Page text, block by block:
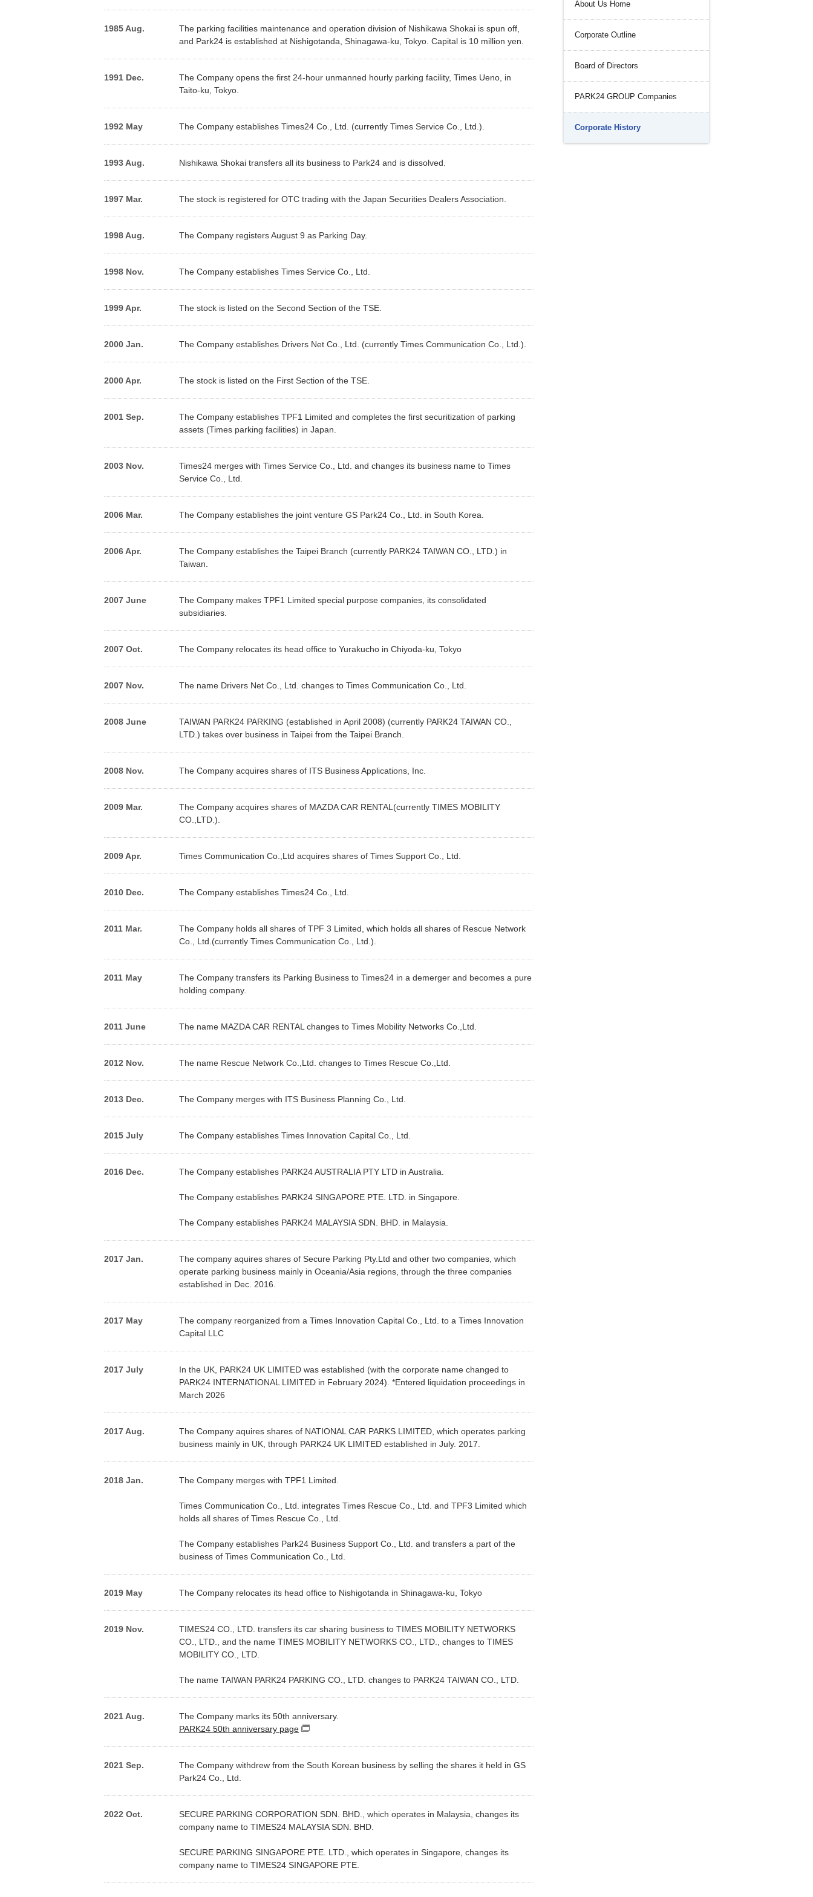
Outline of Shares Shareholders Meeting Issuer Rating
PARK24’s History
PARK24’s Strength
Market Environment
Contribution to Reduction of
Environmental Impact
Initiatives(TCFD)
Editorial Policy （PDF）
Human Capital Value
Customer Responsibility
Supply Chain
Management
Integrated Report
Internal Control System
Compliance and Integrity
1985 Aug.
The parking facilities maintenance and operation division of Nishikawa Shokai is spun off,
and Park24 is established at Nishigotanda, Shinagawa-ku, Tokyo. Capital is 10 million yen.
1991 Dec.
The Company opens the first 24-hour unmanned hourly parking facility, Times Ueno, in
Taito-ku, Tokyo.
1992 May The Company establishes Times24 Co., Ltd. (currently Times Service Co., Ltd.).
1993 Aug. Nishikawa Shokai transfers all its business to Park24 and is dissolved.
1997 Mar. The stock is registered for OTC trading with the Japan Securities Dealers Association.
1998 Aug. The Company registers August 9 as Parking Day.
1998 Nov. The Company establishes Times Service Co., Ltd.
1999 Apr. The stock is listed on the Second Section of the TSE.
2000 Jan. The Company establishes Drivers Net Co., Ltd. (currently Times Communication Co., Ltd.).
2000 Apr. The stock is listed on the First Section of the TSE.
2001 Sep.
The Company establishes TPF1 Limited and completes the first securitization of parking
assets (Times parking facilities) in Japan.
2003 Nov.
Times24 merges with Times Service Co., Ltd. and changes its business name to Times
Service Co., Ltd.
2006 Mar. The Company establishes the joint venture GS Park24 Co., Ltd. in South Korea.
2006 Apr.
The Company establishes the Taipei Branch (currently PARK24 TAIWAN CO., LTD.) in
Taiwan.
2007 June
The Company makes TPF1 Limited special purpose companies, its consolidated
subsidiaries.
2007 Oct. The Company relocates its head office to Yurakucho in Chiyoda-ku, Tokyo
2007 Nov. The name Drivers Net Co., Ltd. changes to Times Communication Co., Ltd.
2008 June
TAIWAN PARK24 PARKING (established in April 2008) (currently PARK24 TAIWAN CO.,
LTD.) takes over business in Taipei from the Taipei Branch.
2008 Nov. The Company acquires shares of ITS Business Applications, Inc.
2009 Mar.
The Company acquires shares of MAZDA CAR RENTAL(currently TIMES MOBILITY
CO.,LTD.).
2009 Apr. Times Communication Co.,Ltd acquires shares of Times Support Co., Ltd.
2010 Dec. The Company establishes Times24 Co., Ltd.
2011 Mar.
The Company holds all shares of TPF 3 Limited, which holds all shares of Rescue Network
Co., Ltd.(currently Times Communication Co., Ltd.).
2011 May
The Company transfers its Parking Business to Times24 in a demerger and becomes a pure
holding company.
2011 June The name MAZDA CAR RENTAL changes to Times Mobility Networks Co.,Ltd.
2012 Nov. The name Rescue Network Co.,Ltd. changes to Times Rescue Co.,Ltd.
2013 Dec. The Company merges with ITS Business Planning Co., Ltd.
2015 July The Company establishes Times Innovation Capital Co., Ltd.
2016 Dec. The Company establishes PARK24 AUSTRALIA PTY LTD in Australia.
The Company establishes PARK24 SINGAPORE PTE. LTD. in Singapore.
The Company establishes PARK24 MALAYSIA SDN. BHD. in Malaysia.
2017 Jan.
The company aquires shares of Secure Parking Pty.Ltd and other two companies, which
operate parking business mainly in Oceania/Asia regions, through the three companies
established in Dec. 2016.
2017 May
The company reorganized from a Times Innovation Capital Co., Ltd. to a Times Innovation
Capital LLC
2017 July
In the UK, PARK24 UK LIMITED was established (with the corporate name changed to
PARK24 INTERNATIONAL LIMITED in February 2024). *Entered liquidation proceedings in
March 2026
2017 Aug.
The Company aquires shares of NATIONAL CAR PARKS LIMITED, which operates parking
business mainly in UK, through PARK24 UK LIMITED established in July. 2017.
2018 Jan. The Company merges with TPF1 Limited.
Times Communication Co., Ltd. integrates Times Rescue Co., Ltd. and TPF3 Limited which
holds all shares of Times Rescue Co., Ltd.
The Company establishes Park24 Business Support Co., Ltd. and transfers a part of the
business of Times Communication Co., Ltd.
2019 May The Company relocates its head office to Nishigotanda in Shinagawa-ku, Tokyo
2019 Nov.
TIMES24 CO., LTD. transfers its car sharing business to TIMES MOBILITY NETWORKS
CO., LTD., and the name TIMES MOBILITY NETWORKS CO., LTD., changes to TIMES
MOBILITY CO., LTD.
The name TAIWAN PARK24 PARKING CO., LTD. changes to PARK24 TAIWAN CO., LTD.
2021 Aug.
The Company marks its 50th anniversary.
PARK24 50th anniversary page
2021 Sep.
The Company withdrew from the South Korean business by selling the shares it held in GS
Park24 Co., Ltd.
2022 Oct.
SECURE PARKING CORPORATION SDN. BHD., which operates in Malaysia, changes its
company name to TIMES24 MALAYSIA SDN. BHD.
SECURE PARKING SINGAPORE PTE. LTD., which operates in Singapore, changes its
company name to TIMES24 SINGAPORE PTE.
About Us Home
Corporate Outline
Board of Directors
PARK24 GROUP Companies
Corporate History